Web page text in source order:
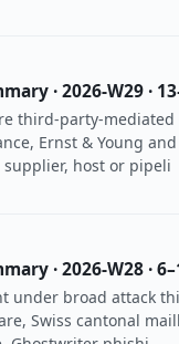
· 2026-W29 ·
third-party-
Ernst & Young
host or pipeli
· 2026-W28 ·
under broad attack
Swiss cantonal